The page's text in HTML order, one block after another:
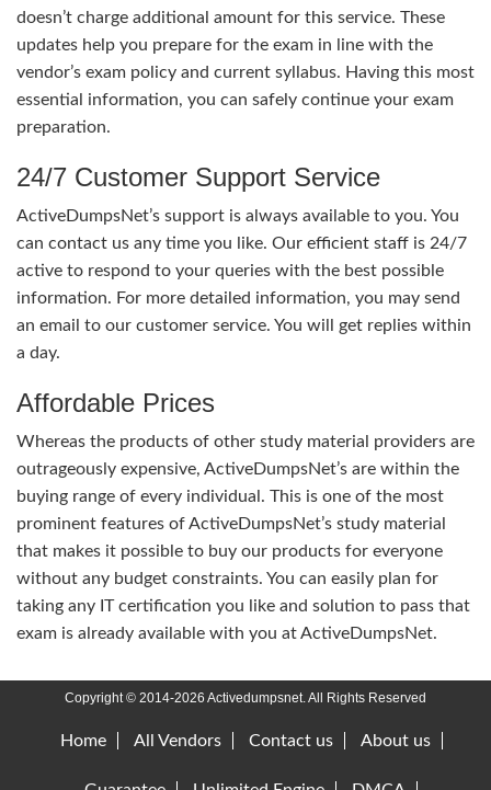
doesn’t charge additional amount for this service. These
updates help you prepare for the exam in line with the
vendor’s exam policy and current syllabus. Having this most
essential information, you can safely continue your exam
preparation.
24/7 Customer Support Service
ActiveDumpsNet’s support is always available to you. You
can contact us any time you like. Our efficient staff is 24/7
active to respond to your queries with the best possible
information. For more detailed information, you may send
an email to our customer service. You will get replies within
a day.
Affordable Prices
Whereas the products of other study material providers are
outrageously expensive, ActiveDumpsNet’s are within the
buying range of every individual. This is one of the most
prominent features of ActiveDumpsNet’s study material
that makes it possible to buy our products for everyone
without any budget constraints. You can easily plan for
taking any IT certification you like and solution to pass that
exam is already available with you at ActiveDumpsNet.
Copyright © 2014-2026 Activedumpsnet. All Rights Reserved
Home All Vendors Contact us About us